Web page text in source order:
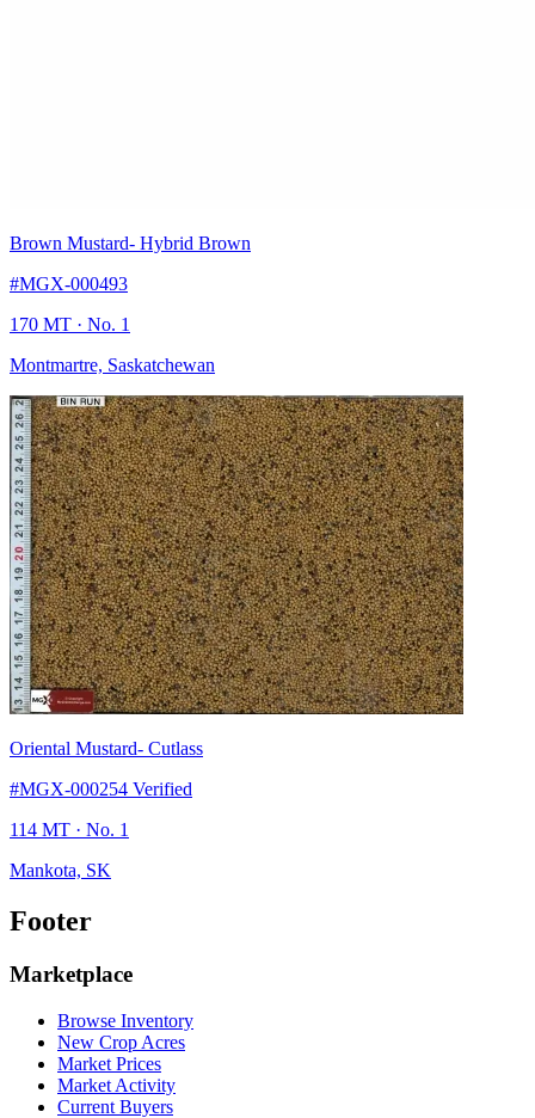
Brown Mustard- Hybrid Brown
#MGX-000493
170 MT · No. 1
Montmartre, Saskatchewan
Oriental Mustard- Cutlass
#MGX-000254 Verified
114 MT · No. 1
Mankota, SK
Footer
Marketplace
Browse Inventory
New Crop Acres
Market Prices
Market Activity
Current Buyers